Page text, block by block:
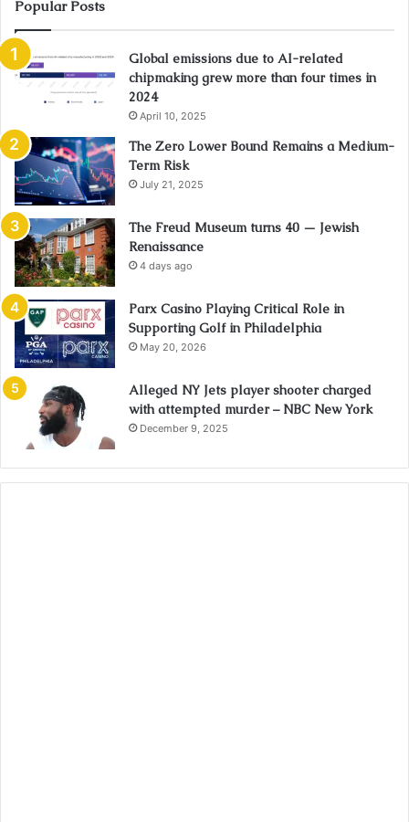
Popular Posts
Global emissions due to AI-related
chipmaking grew more than four times in
2024
April 10, 2025
The Zero Lower Bound Remains a Medium-
Term Risk
July 21, 2025
The Freud Museum turns 40 — Jewish
Renaissance
4 days ago
Parx Casino Playing Critical Role in
Supporting Golf in Philadelphia
May 20, 2026
Alleged NY Jets player shooter charged
with attempted murder – NBC New York
December 9, 2025